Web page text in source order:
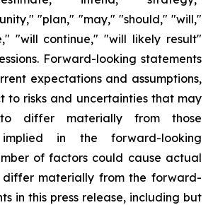
"plan," "may," "should," "will,"
"will continue," "will likely result"
Forward-looking statements
expectations and assumptions,
to risks and uncertainties that may
differ materially from those
in the forward-looking
of factors could cause actual
materially from the forward-
in this press release, including but